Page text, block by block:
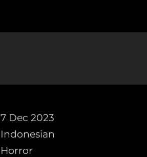
7 Dec 2023
Indonesian
Horror